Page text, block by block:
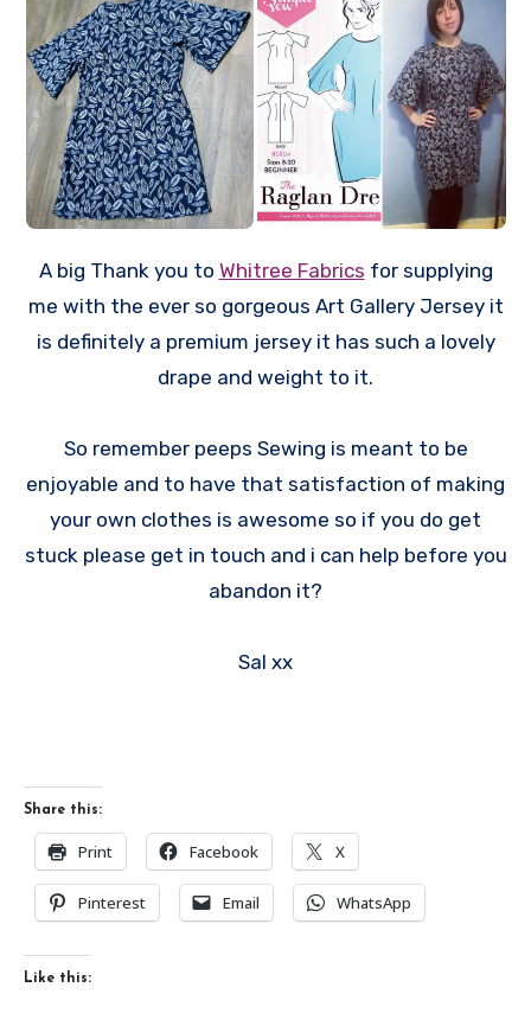
A big Thank you to Whitree Fabrics for supplying
me with the ever so gorgeous Art Gallery Jersey it
is definitely a premium jersey it has such a lovely
drape and weight to it.
So remember peeps Sewing is meant to be
enjoyable and to have that satisfaction of making
your own clothes is awesome so if you do get
stuck please get in touch and i can help before you
abandon it?
Sal xx
Share this:
Print Facebook X
Pinterest Email WhatsApp
Like this: